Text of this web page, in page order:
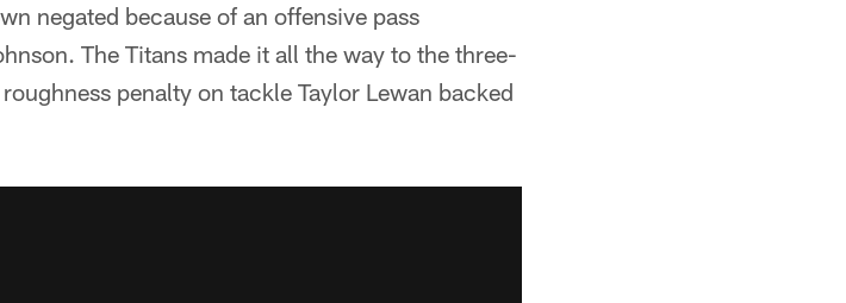
negated because of an offensive pass
The Titans made it all the way to the three-
penalty on tackle Taylor Lewan backed